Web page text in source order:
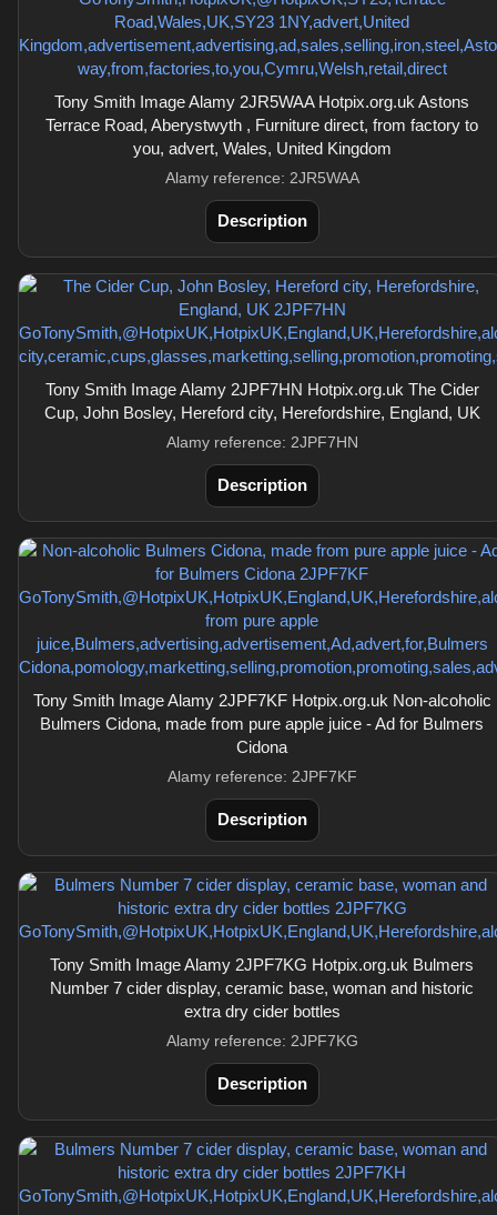
Tony Smith Image Alamy 2JR5WAA Hotpix.org.uk Astons
Terrace Road, Aberystwyth , Furniture direct, from factory to
you, advert, Wales, United Kingdom
Alamy reference: 2JR5WAA
Description
Tony Smith Image Alamy 2JPF7HN Hotpix.org.uk The Cider
Cup, John Bosley, Hereford city, Herefordshire, England, UK
Alamy reference: 2JPF7HN
Description
Tony Smith Image Alamy 2JPF7KF Hotpix.org.uk Non-alcoholic
Bulmers Cidona, made from pure apple juice - Ad for Bulmers
Cidona
Alamy reference: 2JPF7KF
Description
Tony Smith Image Alamy 2JPF7KG Hotpix.org.uk Bulmers
Number 7 cider display, ceramic base, woman and historic
extra dry cider bottles
Alamy reference: 2JPF7KG
Description